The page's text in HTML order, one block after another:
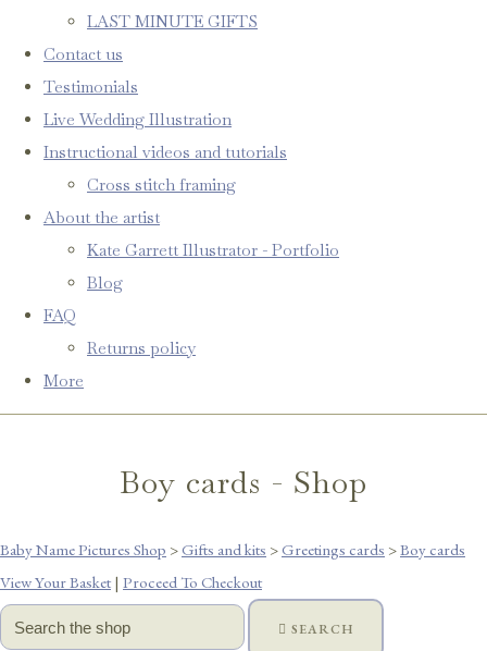
LAST MINUTE GIFTS
Contact us
Testimonials
Live Wedding Illustration
Instructional videos and tutorials
Cross stitch framing
About the artist
Kate Garrett Illustrator - Portfolio
Blog
FAQ
Returns policy
More
Boy cards - Shop
Baby Name Pictures Shop >Gifts and kits >Greetings cards >Boy cards
View Your Basket | Proceed To Checkout
SEARCH